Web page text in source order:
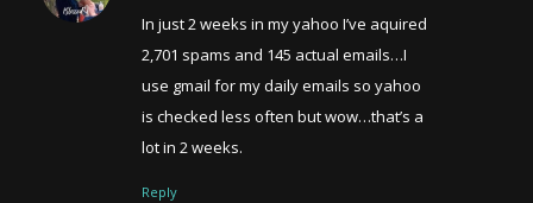
In just 2 weeks in my yahoo I’ve aquired
2,701 spams and 145 actual emails…I
use gmail for my daily emails so yahoo
is checked less often but wow…that’s a
lot in 2 weeks.
Reply